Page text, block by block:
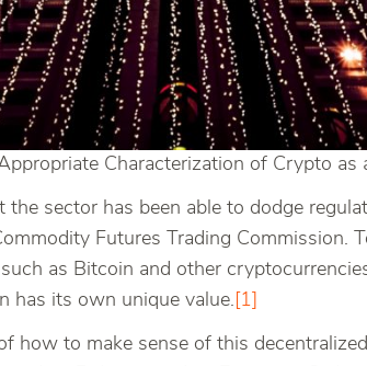
Characterization of Crypto as
sector has been able to dodge
Futures Trading
as Bitcoin and other
has its own unique value. [1]
how to make sense of this